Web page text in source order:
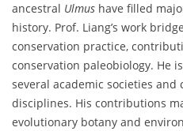
ancestral Ulmus have filled
history. Prof. Liang’s work
conservation practice,
conservation paleobiology. He
several academic societies and
disciplines. His contributions
evolutionary botany and